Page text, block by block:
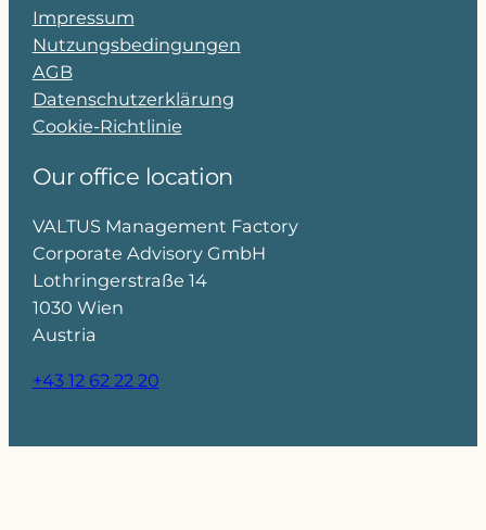
Impressum
Nutzungsbedingungen
AGB
Datenschutzerklärung
Cookie-Richtlinie
Our office location
VALTUS Management Factory
Corporate Advisory GmbH
Lothringerstraße 14
1030 Wien
Austria
+43 12 62 22 20